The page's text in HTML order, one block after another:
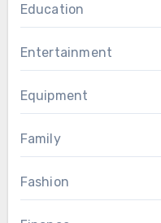
Education
Entertainment
Equipment
Family
Fashion